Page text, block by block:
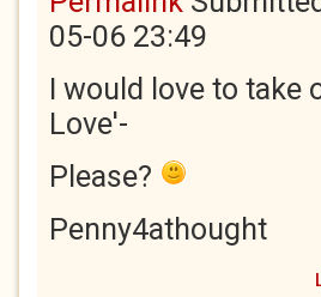
05-06 23:49
I would love to take
Love'-
Please?
Penny4athought